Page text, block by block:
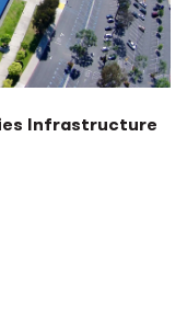
Infrastructure